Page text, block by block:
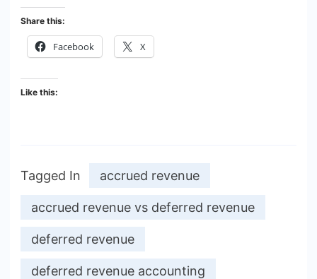
Share this:
Facebook X
Like this:
Tagged In accrued revenue
accrued revenue vs deferred revenue
deferred revenue
deferred revenue accounting